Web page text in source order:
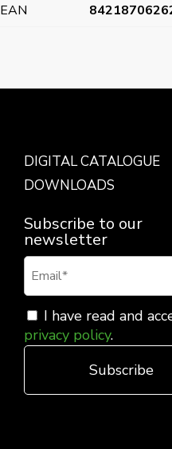
EAN
DIGITAL CATALOGUE
DOWNLOADS
Subscribe to our
newsletter
I have read and
privacy policy.